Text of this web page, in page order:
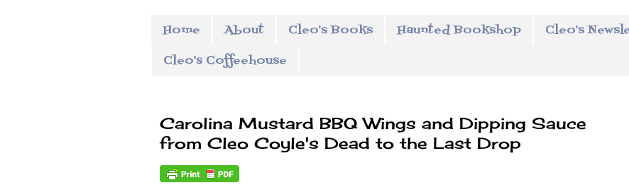
Home About Cleo's Books Haunted Bookshop
Cleo's
Cleo's Coffeehouse
Carolina Mustard BBQ Wings and Dipping Sauce
from Cleo Coyle's Dead to the Last Drop